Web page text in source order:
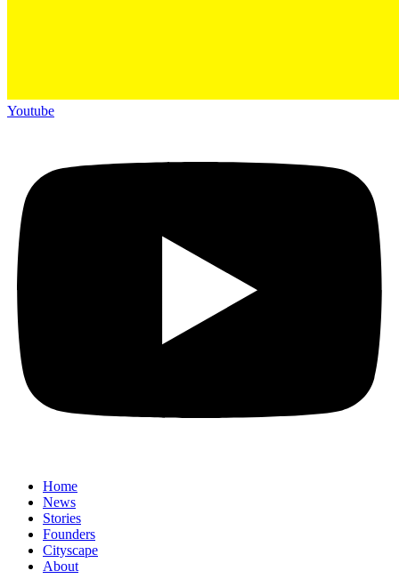
Youtube
Home
News
⁠Stories
Founders
Cityscape
About